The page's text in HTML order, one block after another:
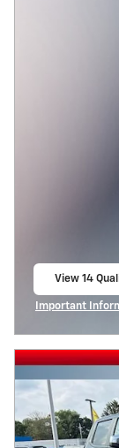
View 14
Important